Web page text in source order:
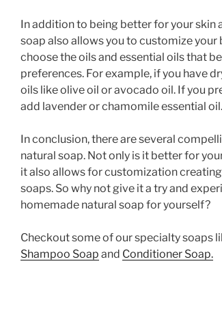
In addition to being better for your skin
soap also allows you to customize your
choose the oils and essential oils that
preferences. For example, if you have
oils like olive oil or avocado oil. If you
add lavender or chamomile essential oil.
In conclusion, there are several
natural soap. Not only is it better for
it also allows for customization
soaps. So why not give it a try and
homemade natural soap for yourself?
Checkout some of our specialty soaps
Shampoo Soap and Conditioner Soap.